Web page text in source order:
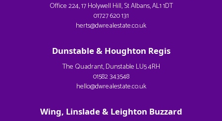
Office 224, 17 Holywell Hill, St Albans, AL1 1DT
01727 620 131
herts@dwrealestate.co.uk
Dunstable & Houghton Regis
The Quadrant, Dunstable LU5 4RH
01582 343548
hello@dwrealestate.co.uk
Wing, Linslade & Leighton Buzzard